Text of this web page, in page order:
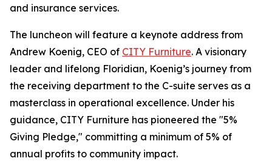
and insurance services.
The luncheon will feature a keynote address from
Andrew Koenig, CEO of CITY Furniture. A visionary
leader and lifelong Floridian, Koenig’s journey from
the receiving department to the C-suite serves as a
masterclass in operational excellence. Under his
guidance, CITY Furniture has pioneered the "5%
Giving Pledge," committing a minimum of 5% of
annual profits to community impact.